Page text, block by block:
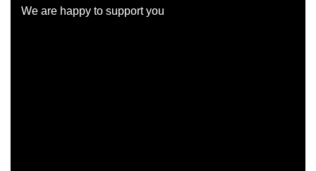
We are happy to support you